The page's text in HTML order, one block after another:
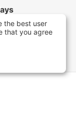
the date of
purchase
the best user
that you agree